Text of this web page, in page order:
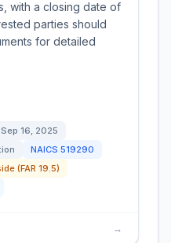
with a closing date of
parties should
for detailed
Sep 16, 2025
NAICS 519290
(FAR 19.5)
→